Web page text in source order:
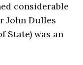
considerable
John Dulles
State) was an